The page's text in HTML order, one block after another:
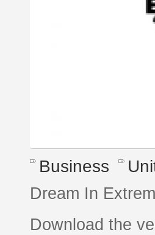
Business
Dream In
Download the